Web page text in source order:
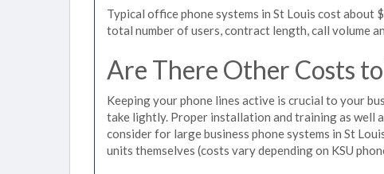
Typical office phone systems in St Louis cost about
total number of users, contract length, call volume
Are There Other Costs
Keeping your phone lines active is crucial to your
take lightly. Proper installation and training as well
consider for large business phone systems in St
units themselves (costs vary depending on KSU